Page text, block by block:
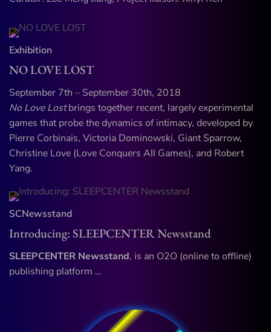
Exhibition
NO LOVE LOST
September 7th – September 30th, 2018
No Love Lostbrings together recent, largely experimental
games that probe the dynamics of intimacy, developed by
Pierre Corbinais, Victoria Dominowski, Giant Sparrow,
Christine Love (Love Conquers All Games), and Robert
Yang.
SCNewsstand
Introducing: SLEEPCENTER Newsstand
SLEEPCENTER Newsstand, is an O2O (online to offline)
publishing platform …